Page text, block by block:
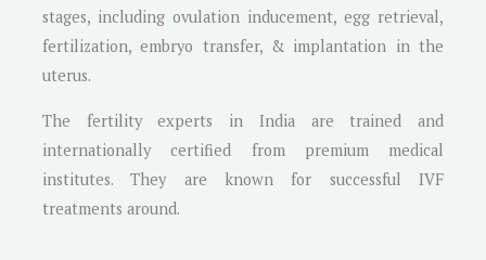
stages, including ovulation inducement, egg retrieval,
fertilization, embryo transfer, & implantation in the
uterus.
The fertility experts in India are trained and
internationally certified from premium medical
institutes. They are known for successful IVF
treatments around.